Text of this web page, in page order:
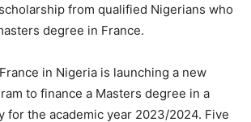
from qualified Nigerians who
degree in France.
in Nigeria is launching a new
to finance a Masters degree in a
for the academic year 2023/2024. Five